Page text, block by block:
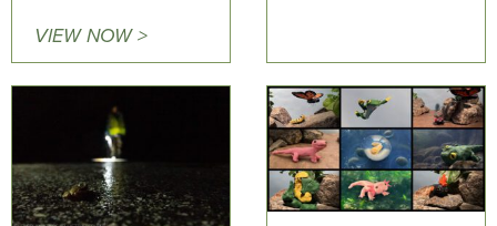
VIEW NOW >